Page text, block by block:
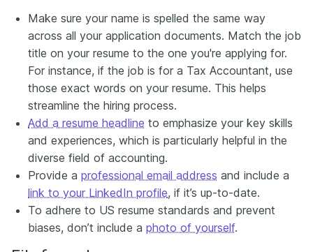
Make sure your name is spelled the same way
across all your application documents. Match the job
title on your resume to the one you're applying for.
For instance, if the job is for a Tax Accountant, use
those exact words on your resume. This helps
streamline the hiring process.
Add a resume headline to emphasize your key skills
and experiences, which is particularly helpful in the
diverse field of accounting.
Provide a professional email address and include a
link to your LinkedIn profile, if it’s up-to-date.
To adhere to US resume standards and prevent
biases, don’t include a photo of yourself.